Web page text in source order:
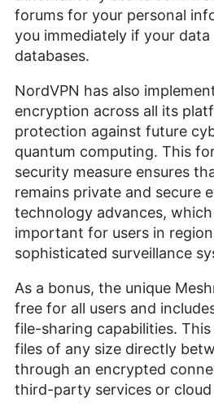
forums for your personal
you immediately if your data
databases.
NordVPN has also
encryption across all its
protection against future
quantum computing. This
security measure ensures
remains private and secure
technology advances,
important for users in
sophisticated surveillance
As a bonus, the unique
free for all users and
file-sharing capabilities.
files of any size directly
through an encrypted
third-party services or